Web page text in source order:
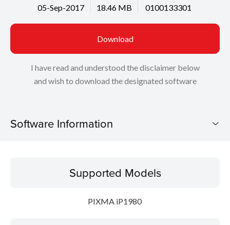
05-Sep-2017
18.46 MB
0100133301
Download
I have read and understood the disclaimer below
and wish to download the designated software
Software Information
Operating SystemSupported Models
PIXMA iP1980